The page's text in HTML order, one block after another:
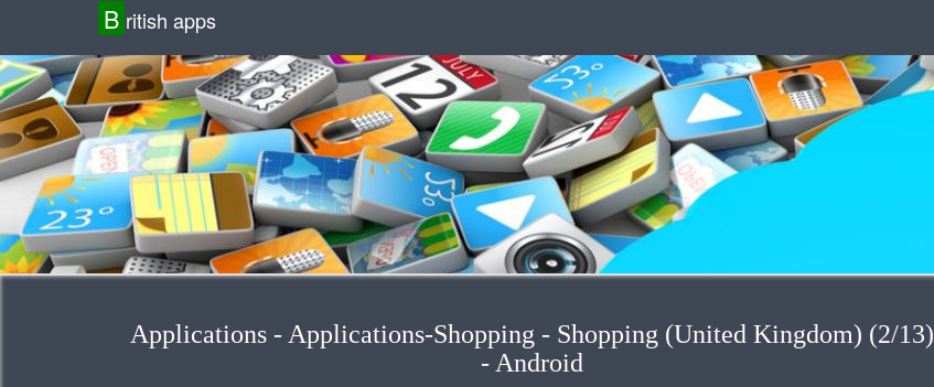
B ritish apps
Applications - Applications-Shopping - Shopping (United Kingdom) (2/13)
- Android